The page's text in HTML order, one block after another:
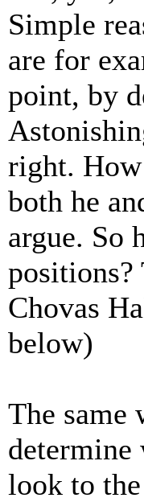
Simple
are for
point, by
right. How
both he
argue. So
Chovas
below)
The same
determine
look to